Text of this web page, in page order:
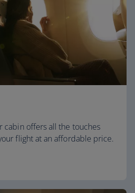
cabin offers all the touches
flight at an affordable price.